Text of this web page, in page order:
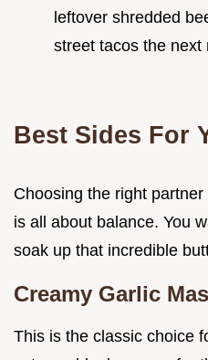
leftover shredded
street tacos the next
Best Sides For
Choosing the right
is all about balance. You
soak up that incredible
Creamy Garlic
This is the classic choice